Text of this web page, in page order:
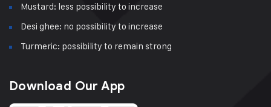
Mustard: less possibility to increase
Desi ghee: no possibility to increase
Turmeric: possibility to remain strong
Download Our App